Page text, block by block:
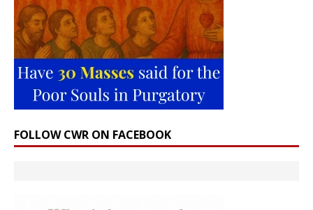
FOLLOW CWR ON FACEBOOK